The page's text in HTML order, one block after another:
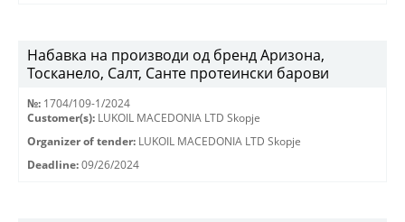
Набавка на производи од бренд Аризона,
Тосканело, Салт, Санте протеински барови
№: 1704/109-1/2024
Customer(s): LUKOIL MACEDONIA LTD Skopje
Organizer of tender: LUKOIL MACEDONIA LTD Skopje
Deadline: 09/26/2024